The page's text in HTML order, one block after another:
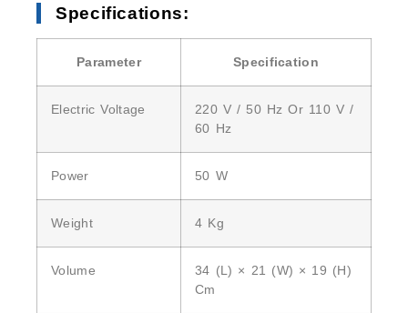
Specifications:
Parameter Specification
Electric Voltage
220 V / 50 Hz Or 110 V /
60 Hz
Power 50 W
Weight 4 Kg
Volume
34 (L) × 21 (W) × 19 (H)
Cm